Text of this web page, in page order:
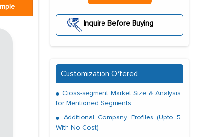
Inquire Before Buying
Customization Offered
Cross-segment Market Size & Analysis
for Mentioned Segments
Additional Company Profiles (Upto 5
With No Cost)